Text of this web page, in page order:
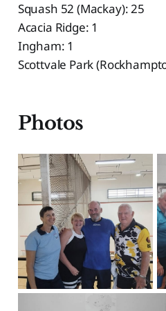
Squash 52 (Mackay): 25
Acacia Ridge: 1
Ingham: 1
Scottvale Park
Photos